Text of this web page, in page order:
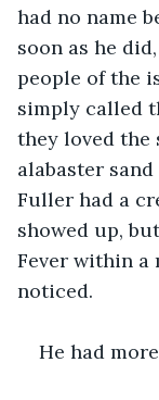
had no name
soon as he
people of the
simply called
they loved the
alabaster
Fuller had a
showed up,
Fever within a
noticed.
He had